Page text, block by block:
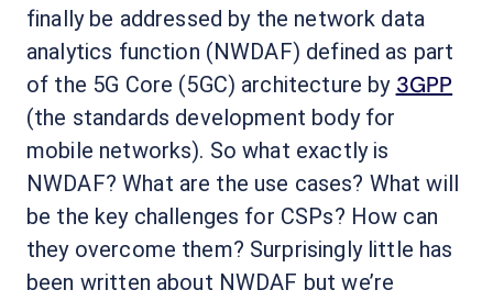
finally be addressed by the network data
analytics function (NWDAF) defined as part
of the 5G Core (5GC) architecture by 3GPP
(the standards development body for
mobile networks). So what exactly is
NWDAF? What are the use cases? What will
be the key challenges for CSPs? How can
they overcome them? Surprisingly little has
been written about NWDAF but we’re